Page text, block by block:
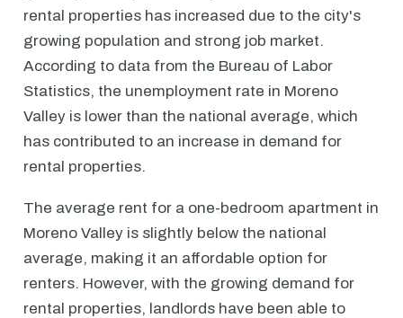
rental properties has increased due to the city's
growing population and strong job market.
According to data from the Bureau of Labor
Statistics, the unemployment rate in Moreno
Valley is lower than the national average, which
has contributed to an increase in demand for
rental properties.
The average rent for a one-bedroom apartment in
Moreno Valley is slightly below the national
average, making it an affordable option for
renters. However, with the growing demand for
rental properties, landlords have been able to